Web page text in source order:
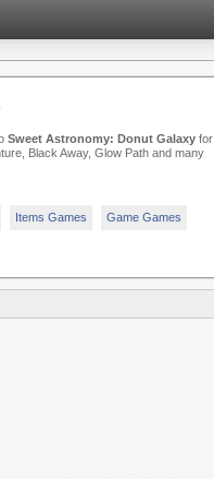
Sweet Astronomy: Donut Galaxyfor
Black Away, Glow Path and many
Items Games Game Games